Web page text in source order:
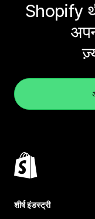
Shopify
शीर्ष इंडस्ट्री